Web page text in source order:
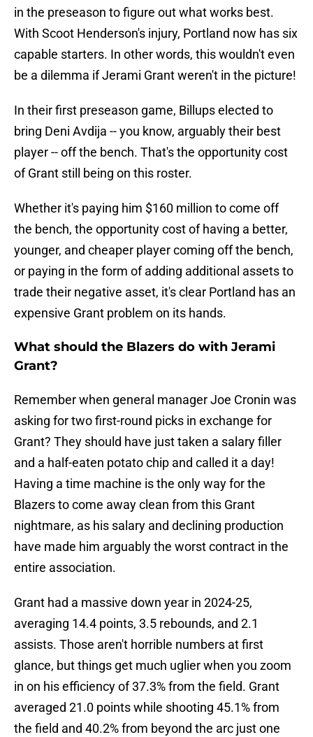
in the preseason to figure out what works best.
With Scoot Henderson's injury, Portland now has six
capable starters. In other words, this wouldn't even
be a dilemma if Jerami Grant weren't in the picture!
In their first preseason game, Billups elected to
bring Deni Avdija -- you know, arguably their best
player -- off the bench. That's the opportunity cost
of Grant still being on this roster.
Whether it's paying him $160 million to come off
the bench, the opportunity cost of having a better,
younger, and cheaper player coming off the bench,
or paying in the form of adding additional assets to
trade their negative asset, it's clear Portland has an
expensive Grant problem on its hands.
What should the Blazers do with Jerami
Grant?
Remember when general manager Joe Cronin was
asking for two first-round picks in exchange for
Grant? They should have just taken a salary filler
and a half-eaten potato chip and called it a day!
Having a time machine is the only way for the
Blazers to come away clean from this Grant
nightmare, as his salary and declining production
have made him arguably the worst contract in the
entire association.
Grant had a massive down year in 2024-25,
averaging 14.4 points, 3.5 rebounds, and 2.1
assists. Those aren't horrible numbers at first
glance, but things get much uglier when you zoom
in on his efficiency of 37.3% from the field. Grant
averaged 21.0 points while shooting 45.1% from
the field and 40.2% from beyond the arc just one